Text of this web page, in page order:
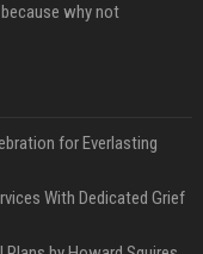
why not
for Everlasting
With Dedicated Grief